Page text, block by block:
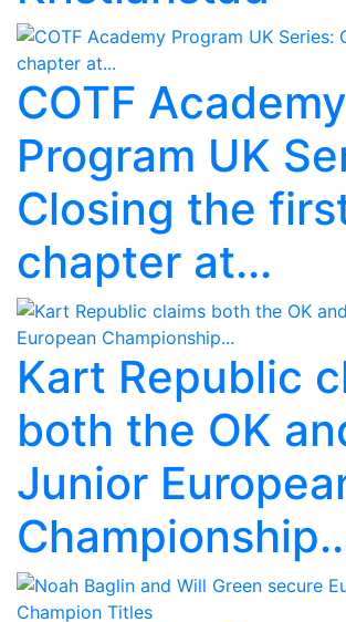
COTF Academy
Program UK
Closing the
chapter at...
Kart Republic
both the OK
Junior